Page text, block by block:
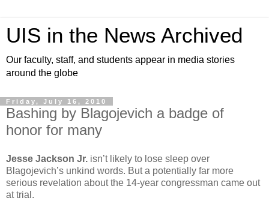
UIS in the News Archived
Our faculty, staff, and students appear in media stories
around the globe
Friday, July 16, 2010
Bashing by Blagojevich a badge of
honor for many
Jesse Jackson Jr. isn’t likely to lose sleep over
Blagojevich’s unkind words. But a potentially far more
serious revelation about the 14-year congressman came out
at trial.